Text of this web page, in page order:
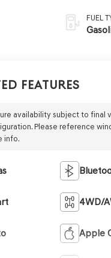
FUEL
Features
availability subject to final
Please reference
info.
4WD/
Apple